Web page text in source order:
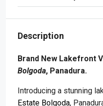
Description
Brand New Lakefront
Bolgoda, Panadura.
Introducing a stunning
Estate Bolgoda,